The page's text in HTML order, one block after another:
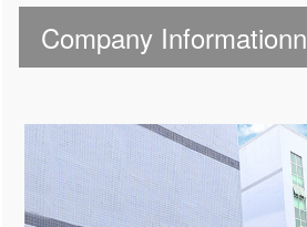
Company Informationn